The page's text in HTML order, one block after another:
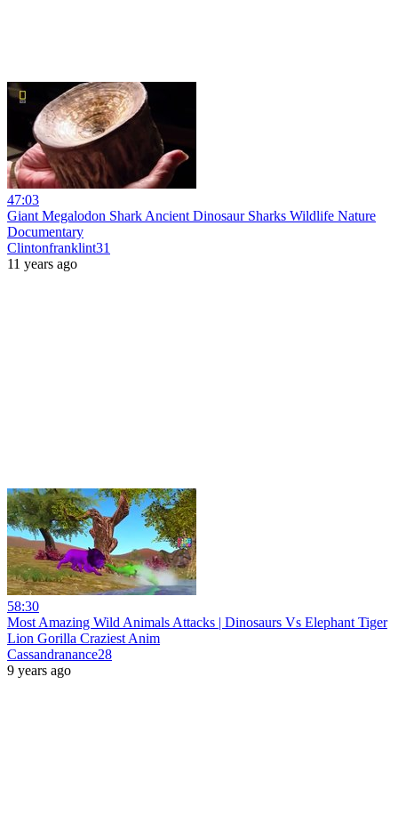
47:03
Giant Megalodon Shark Ancient Dinosaur Sharks Wildlife Nature
Documentary
Clintonfranklint31
11 years ago
58:30
Most Amazing Wild Animals Attacks | Dinosaurs Vs Elephant Tiger
Lion Gorilla Craziest Anim
Cassandranance28
9 years ago